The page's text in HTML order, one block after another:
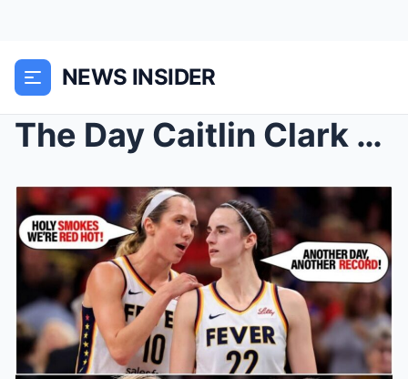
NEWS INSIDER
The Day Caitlin Clark and Lexie Hull Shattered Rec...